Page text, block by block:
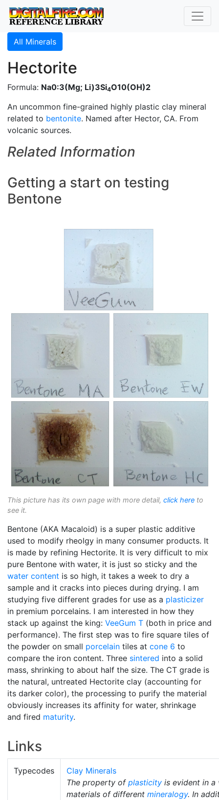
All Minerals
Hectorite
Formula: Na0:3(Mg; Li)3Si4O10(OH)2
An uncommon fine-grained highly plastic clay mineral
related to bentonite. Named after Hector, CA. From
volcanic sources.
Related Information
Getting a start on testing
Bentone
This picture has its own page with more detail, click here to
see it.
Bentone (AKA Macaloid) is a super plastic additive
used to modify rheolgy in many consumer products. It
is made by refining Hectorite. It is very difficult to mix
pure Bentone with water, it is just so sticky and the
water content is so high, it takes a week to dry a
sample and it cracks into pieces during drying. I am
studying five different grades for use as a plasticizer
in premium porcelains. I am interested in how they
stack up against the king: VeeGum T (both in price and
performance). The first step was to fire square tiles of
the powder on small porcelain tiles at cone 6 to
compare the iron content. Three sintered into a solid
mass, shrinking to about half the size. The CT grade is
the natural, untreated Hectorite clay (accounting for
its darker color), the processing to purify the material
obviously increases its affinity for water, shrinkage
and fired maturity.
Links
Typecodes
Clay Minerals
The property of plasticity is evident in
materials of different mineralogy. In